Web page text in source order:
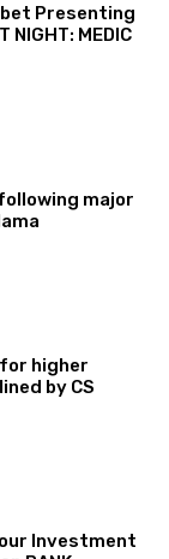
Presenting
NIGHT: MEDIC
major
for higher
by CS
Investment